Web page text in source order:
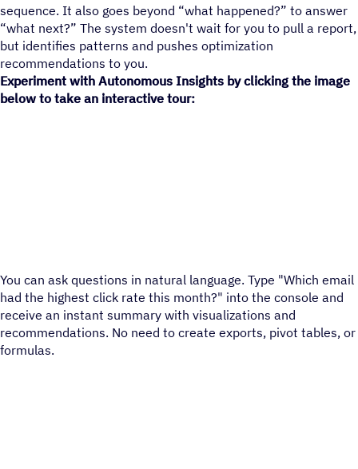
sequence. It also goes beyond “what happened?” to answer
“what next?” The system doesn't wait for you to pull a report,
but identifies patterns and pushes optimization
recommendations to you.
Experiment with Autonomous Insights by clicking the image
below to take an interactive tour:
You can ask questions in natural language. Type "Which email
had the highest click rate this month?" into the console and
receive an instant summary with visualizations and
recommendations. No need to create exports, pivot tables, or
formulas.